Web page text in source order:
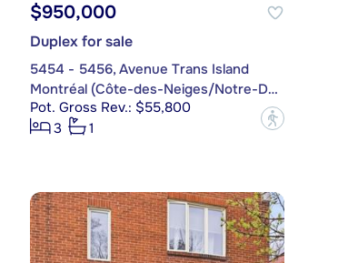
$950,000
Duplex for sale
5454 - 5456, Avenue Trans Island
Montréal (Côte-des-Neiges/Notre-Dame-de-Grâce)
Pot. Gross Rev.: $55,800
3
1
?